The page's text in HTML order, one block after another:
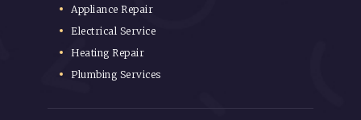
Appliance Repair
Electrical Service
Heating Repair
Plumbing Services